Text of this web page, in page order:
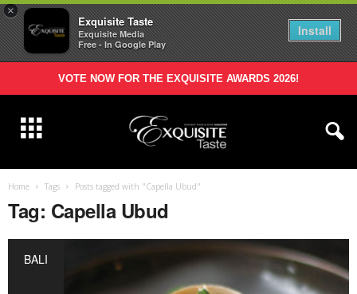
×
Exquisite Taste
Exquisite Media
Free - In Google Play
Install
VOTE NOW FOR THE EXQUISITE AWARDS 2026!
Home Tags Posts tagged with "Capella Ubud"
Tag: Capella Ubud
BALI